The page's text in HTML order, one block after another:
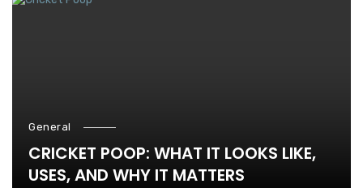
General
CRICKET POOP: WHAT IT LOOKS LIKE,
USES, AND WHY IT MATTERS